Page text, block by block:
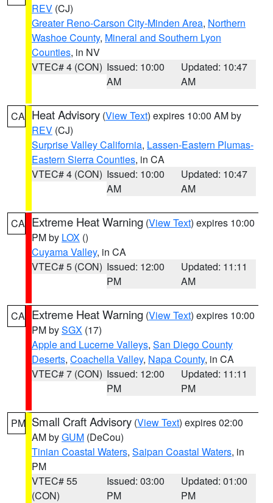
REV (CJ)
Greater Reno-Carson City-Minden Area, Northern
Washoe County, Mineral and Southern Lyon
Counties, in NV
VTEC# 4 (CON) Issued: 10:00
AM
Updated: 10:47
AM
CA Heat Advisory (View Text) expires 10:00 AM by
REV (CJ)
Surprise Valley California, Lassen-Eastern Plumas-
Eastern Sierra Counties, in CA
VTEC# 4 (CON) Issued: 10:00
AM
Updated: 10:47
AM
CA Extreme Heat Warning (View Text) expires 10:00
PM by LOX ()
Cuyama Valley, in CA
VTEC# 5 (CON) Issued: 12:00
PM
Updated: 11:11
AM
CA Extreme Heat Warning (View Text) expires 10:00
PM bySGX (17)
Apple and Lucerne Valleys, San Diego County
Deserts, Coachella Valley, Napa County, in CA
VTEC# 7 (CON) Issued: 12:00
PM
Updated: 11:11
PM
PM Small Craft Advisory (View Text) expires 02:00
AM byGUM (DeCou)
Tinian Coastal Waters, Saipan Coastal Waters, in
PM
VTEC# 55
(CON)
Issued: 03:00
PM
Updated: 01:00
PM